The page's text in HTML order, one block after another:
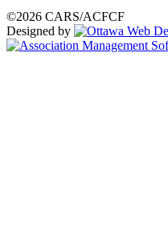
©2026 CARS/ACFCF
Designed by